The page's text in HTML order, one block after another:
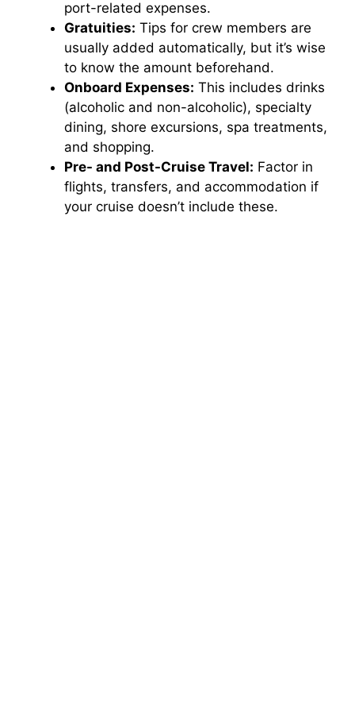
port-related expenses.
Gratuities: Tips for crew members are
usually added automatically, but it’s wise
to know the amount beforehand.
Onboard Expenses: This includes drinks
(alcoholic and non-alcoholic), specialty
dining, shore excursions, spa treatments,
and shopping.
Pre- and Post-Cruise Travel: Factor in
flights, transfers, and accommodation if
your cruise doesn’t include these.